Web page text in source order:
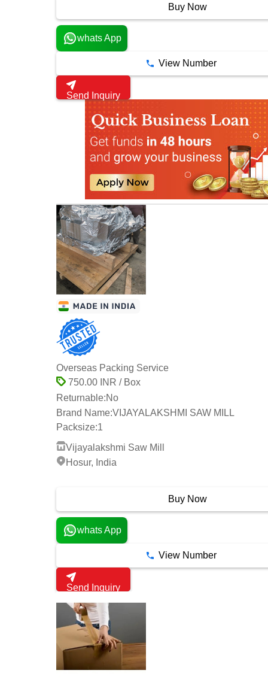
Buy Now
whats App
View Number
Send Inquiry
Overseas Packing Service
750.00 INR / Box
Returnable:No
Brand Name:VIJAYALAKSHMI SAW MILL
Packsize:1
Vijayalakshmi Saw Mill
Hosur, India
Buy Now
whats App
View Number
Send Inquiry